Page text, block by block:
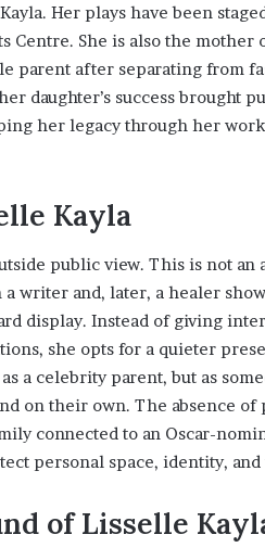
Her plays have been
Centre. She is also the mother
parent after separating from
daughter’s success brought
her legacy through her
Kayla
public view. This is not an
writer and, later, a healer
display. Instead of giving
she opts for a quieter
a celebrity parent, but as
on their own. The absence
connected to an Oscar-
personal space, identity,
of Lisselle